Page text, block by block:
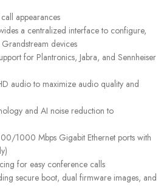
appearances
a centralized interface to configure,
devices
for Plantronics, Jabra, and Sennheiser
audio to maximize audio quality and
and AI noise reduction to
1000 Mbps Gigabit Ethernet ports with
for easy conference calls
secure boot, dual firmware images, and